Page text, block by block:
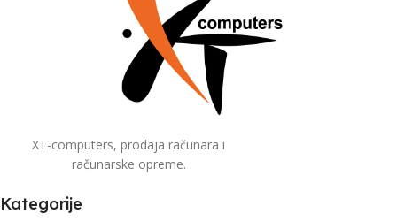
XT-computers, prodaja računara i
računarske opreme.
Kategorije